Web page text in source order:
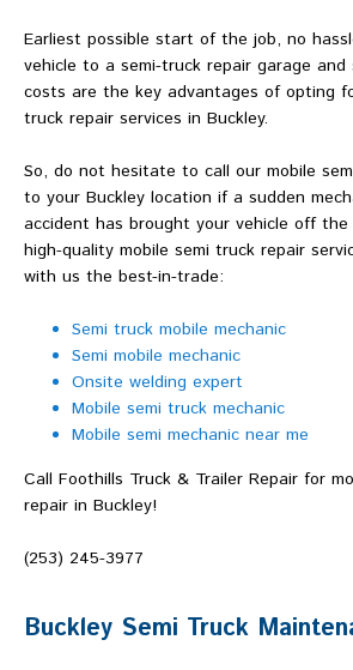
Earliest possible start of the job, no
vehicle to a semi-truck repair garage and
costs are the key advantages of opting
truck repair services in Buckley.
So, do not hesitate to call our mobile
to your Buckley location if a sudden
accident has brought your vehicle off
high-quality mobile semi truck repair
with us the best-in-trade:
Semi truck mobile mechanic
Semi mobile mechanic
Onsite welding expert
Mobile semi truck mechanic
Mobile semi mechanic near me
Call Foothills Truck & Trailer Repair for
repair in Buckley!
(253) 245-3977
Buckley Semi Truck